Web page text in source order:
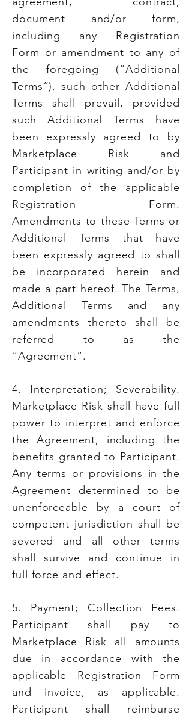
document and/or form,
including any Registration
Form or amendment to any of
the foregoing (“Additional
Terms”), such other Additional
Terms shall prevail, provided
such Additional Terms have
been expressly agreed to by
Marketplace Risk and
Participant in writing and/or by
completion of the applicable
Registration Form.
Amendments to these Terms or
Additional Terms that have
been expressly agreed to shall
be incorporated herein and
made a part hereof. The Terms,
Additional Terms and any
amendments thereto shall be
referred to as the
“Agreement”.
4. Interpretation; Severability.
Marketplace Risk shall have full
power to interpret and enforce
the Agreement, including the
benefits granted to Participant.
Any terms or provisions in the
Agreement determined to be
unenforceable by a court of
competent jurisdiction shall be
severed and all other terms
shall survive and continue in
full force and effect.
5. Payment; Collection Fees.
Participant shall pay to
Marketplace Risk all amounts
due in accordance with the
applicable Registration Form
and invoice, as applicable.
Participant shall reimburse